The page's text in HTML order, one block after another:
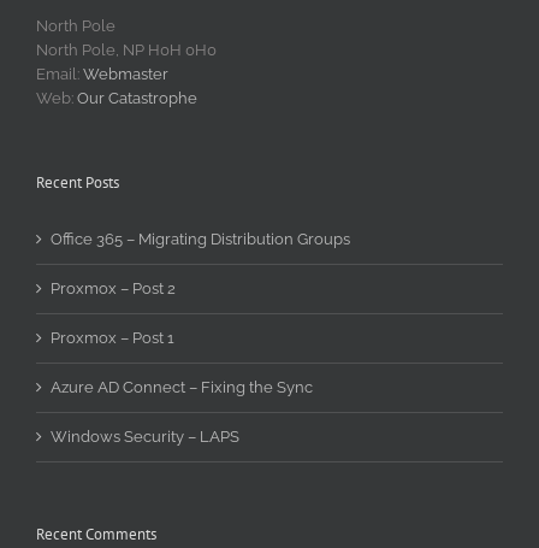
North Pole
North Pole, NP H0H 0H0
Email: Webmaster
Web: Our Catastrophe
Recent Posts
Office 365 – Migrating Distribution Groups
Proxmox – Post 2
Proxmox – Post 1
Azure AD Connect – Fixing the Sync
Windows Security – LAPS
Recent Comments